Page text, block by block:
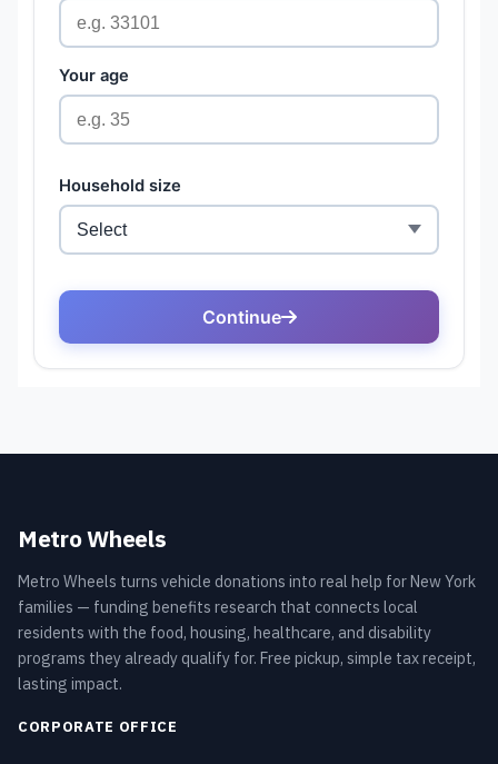
Metro Wheels
Metro Wheels turns vehicle donations into real help for New York
families — funding benefits research that connects local
residents with the food, housing, healthcare, and disability
programs they already qualify for. Free pickup, simple tax receipt,
lasting impact.
CORPORATE OFFICE